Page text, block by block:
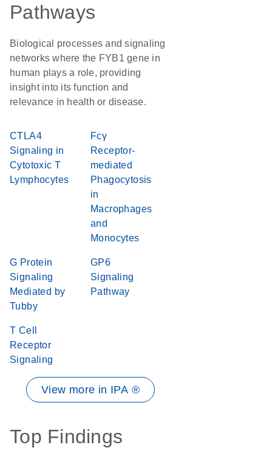
Pathways
Biological processes and signaling
networks where the FYB1 gene in
human plays a role, providing
insight into its function and
relevance in health or disease.
CTLA4
Signaling in
Cytotoxic T
Lymphocytes
Fcγ
Receptor-
mediated
Phagocytosis
in
Macrophages
and
Monocytes
G Protein
Signaling
Mediated by
Tubby
GP6
Signaling
Pathway
T Cell
Receptor
Signaling
View more in IPA ®
Top Findings